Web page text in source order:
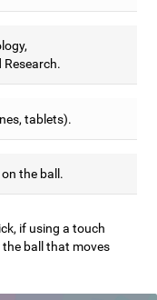
Research.
tablets).
the ball.
if using a touch
the ball that moves